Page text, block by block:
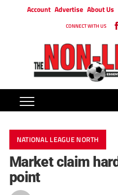
Account Advertise About Us
CONNECT WITH US
NATIONAL LEAGUE NORTH
Market claim
point